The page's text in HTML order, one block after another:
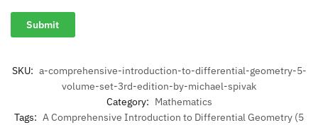
SKU: a-comprehensive-introduction-to-differential-geometry-5-
volume-set-3rd-edition-by-michael-spivak
Category: Mathematics
Tags: A Comprehensive Introduction to Differential Geometry (5